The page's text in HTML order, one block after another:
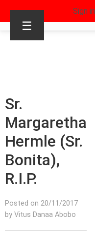
Sign in
☰
Sr.
Margaretha
Hermle (Sr.
Bonita),
R.I.P.
Posted on 20/11/2017
by Vitus Danaa Abobo